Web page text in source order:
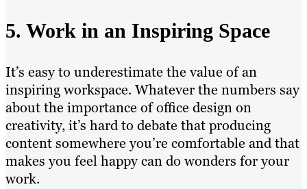
5. Work in an Inspiring Space
It’s easy to underestimate the value of an
inspiring workspace. Whatever the numbers say
about the importance of office design on
creativity, it’s hard to debate that producing
content somewhere you’re comfortable and that
makes you feel happy can do wonders for your
work.